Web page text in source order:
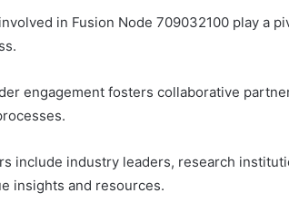
in Fusion Node 709032100 play a
engagement fosters collaborative
include industry leaders, research
insights and resources.